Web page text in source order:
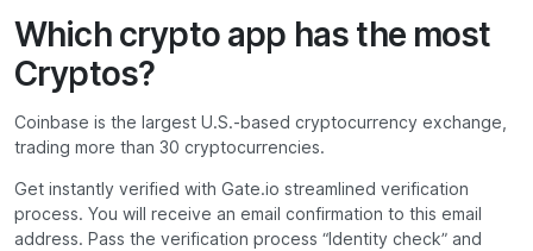
Which crypto app has the most
Cryptos?
Coinbase is the largest U.S.-based cryptocurrency exchange,
trading more than 30 cryptocurrencies.
Get instantly verified with Gate.io streamlined verification
process. You will receive an email confirmation to this email
address. Pass the verification process “Identity check” and